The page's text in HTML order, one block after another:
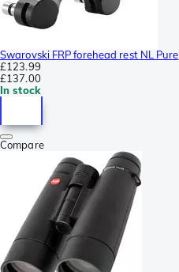
Swarovski FRP forehead rest NL Pure
£123.99
£137.00
In stock
Compare